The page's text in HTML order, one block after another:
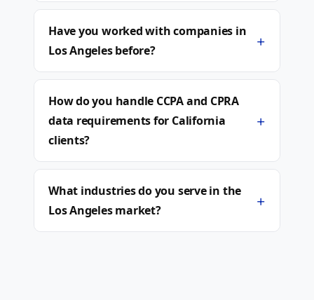
Have you worked with companies in
Los Angeles before?
+
How do you handle CCPA and CPRA
data requirements for California
clients?
+
What industries do you serve in the
Los Angeles market?
+